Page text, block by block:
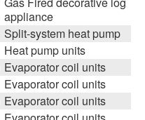
appliance
Split-system heat pump
Heat pump units
Evaporator coil units
Evaporator coil units
Evaporator coil units